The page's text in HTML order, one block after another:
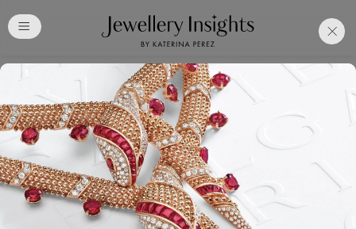
Free Katerina Perez Club
Membership. Bookmark